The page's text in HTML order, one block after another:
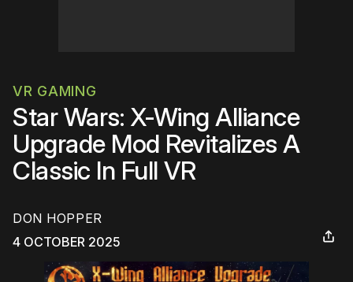
VR GAMING
Star Wars: X-Wing Alliance
Upgrade Mod Revitalizes A
Classic In Full VR
DON HOPPER
4 OCTOBER 2025